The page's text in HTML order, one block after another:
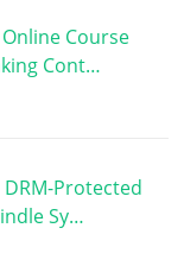
Course
Cont…
Protected
Sy…